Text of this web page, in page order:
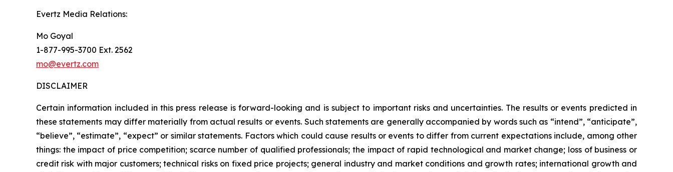
Evertz Media Relations:
Mo Goyal
1-877-995-3700 Ext. 2562
mo@evertz.com
DISCLAIMER
Certain information included in this press release is forward-looking and is subject to important risks and uncertainties. The results or events predicted in
these statements may differ materially from actual results or events. Such statements are generally accompanied by words such as “intend”, “anticipate”,
“believe”, “estimate”, “expect” or similar statements. Factors which could cause results or events to differ from current expectations include, among other
things: the impact of price competition; scarce number of qualified professionals; the impact of rapid technological and market change; loss of business or
credit risk with major customers; technical risks on fixed price projects; general industry and market conditions and growth rates; international growth and